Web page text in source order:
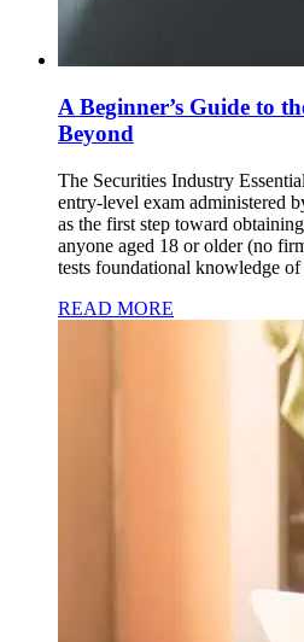
A Beginner’s Guide to
Beyond
The Securities Industry
entry-level exam administered
as the first step toward
anyone aged 18 or older (no
tests foundational knowledge
READ MORE